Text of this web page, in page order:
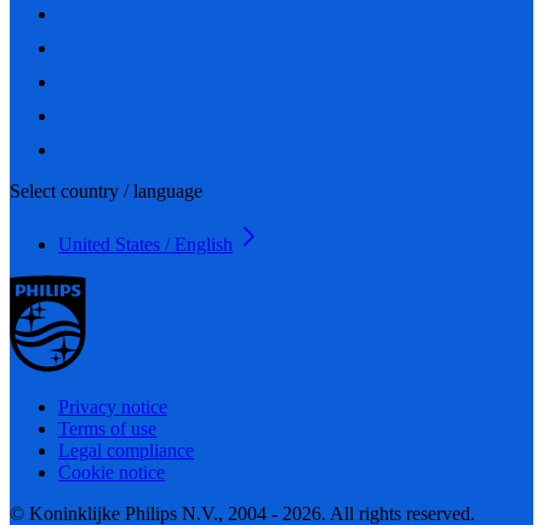
Select country / language
United States / English
Privacy notice
Terms of use
Legal compliance
Cookie notice
© Koninklijke Philips N.V., 2004 - 2026. All rights reserved.